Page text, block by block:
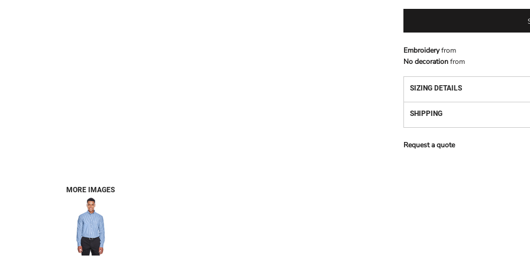
MORE IMAGES
Embroideryfrom
No decorationfrom
SIZING DETAILS
SHIPPING
Request a quote